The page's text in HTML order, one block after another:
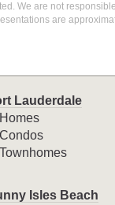
We are not
are
Lauderdale
Homes
Condos
Townhomes
Isles Beach